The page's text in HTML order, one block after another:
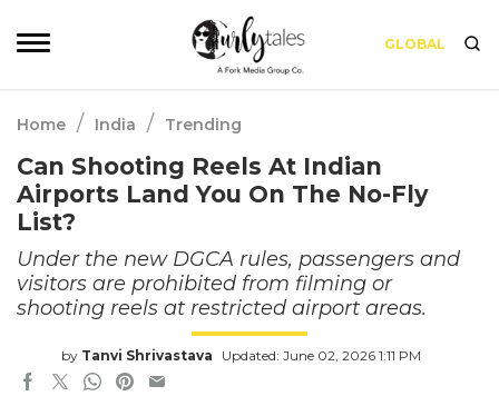
GLOBAL
Home / India / Trending
Can Shooting Reels At Indian
Airports Land You On The No-Fly
List?
Under the new DGCA rules, passengers and
visitors are prohibited from filming or
shooting reels at restricted airport areas.
by Tanvi Shrivastava Updated: June 02, 2026 1:11 PM